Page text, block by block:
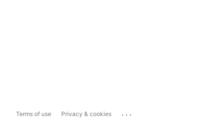
Terms of use Privacy & cookies ...